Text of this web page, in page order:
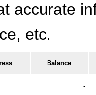
accurate
etc.
Balance
-